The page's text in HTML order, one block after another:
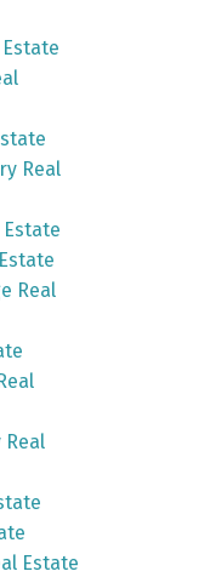
Real
Real
Real
Estate